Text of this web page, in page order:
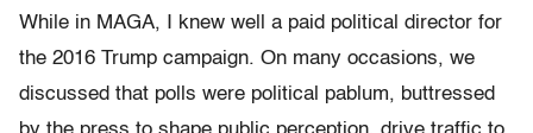
While in MAGA, I knew well a paid political director for
the 2016 Trump campaign. On many occasions, we
discussed that polls were political pablum, buttressed